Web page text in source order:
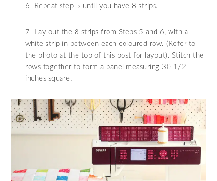
6. Repeat step 5 until you have 8 strips.
7. Lay out the 8 strips from Steps 5 and 6, with a
white strip in between each coloured row. (Refer to
the photo at the top of this post for layout). Stitch the
rows together to form a panel measuring 30 1/2
inches square.